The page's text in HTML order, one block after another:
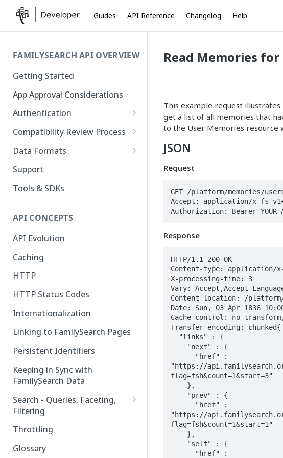
Guides API Reference Changelog Help
FAMILYSEARCH API OVERVIEW
Getting Started
App Approval Considerations
Authentication
API Key Management
Authorization Code Flow
Compatibility Review Process
Compatibility Checklist
Data Formats
Atom
FamilySearch
Support
Tools & SDKs
API CONCEPTS
API Evolution
Caching
HTTP
HTTP Status Codes
Internationalization
Linking to FamilySearch Pages
Persistent Identifiers
Keeping in Sync with
FamilySearch Data
Search - Queries, Faceting,
Filtering
Query Terms
Facet Terms
Throttling
Glossary
Read Memories for
This example request
get a list of all memories that
to the User Memories resource
JSON
Request
GET /platform/memories/
Accept: application/x-fs-
Authorization: Bearer
Response
HTTP/1.1 200 OK
Content-type: application/
X-processing-time: 3
Vary: Accept,Accept-
Content-location: /platform/
Date: Sun, 03 Apr 1836
Cache-control: no-
Transfer-encoding: chunked{
"https://
flag=fsh&count=1&start=3"
"https://
flag=fsh&count=1&start=1"